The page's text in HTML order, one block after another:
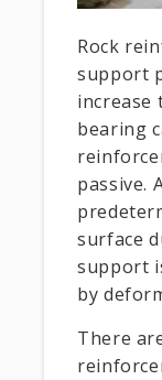
Rock
support
increase
bearing
passive.
surface
support
by
There